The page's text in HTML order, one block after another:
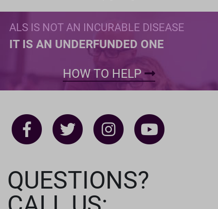
ALS IS NOT AN INCURABLE DISEASE
IT IS AN UNDERFUNDED ONE
HOW TO HELP
QUESTIONS?